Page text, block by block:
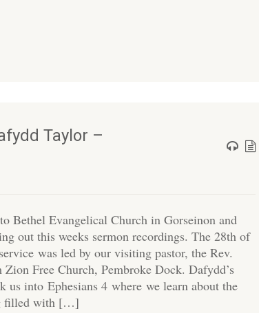
Taylor –
Bethel Evangelical Church in Gorseinon and
out this weeks sermon recordings. The 28th of
was led by our visiting pastor, the Rev.
Free Church, Pembroke Dock. Dafydd’s
us into Ephesians 4 where we learn about the
filled with […]